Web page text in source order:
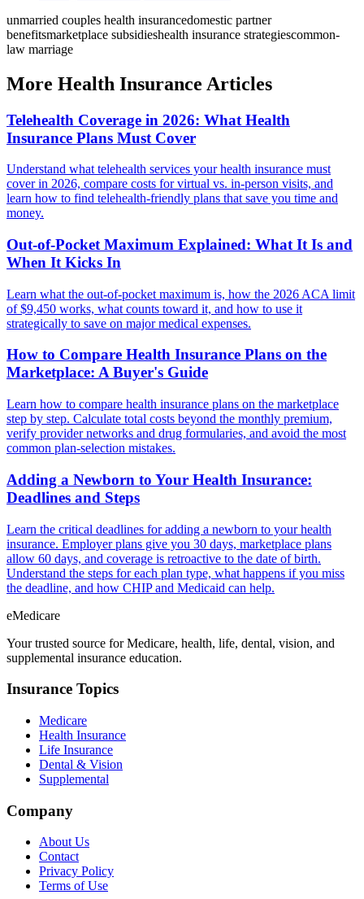
unmarried couples health insurancedomestic partner
benefitsmarketplace subsidieshealth insurance strategiescommon-
law marriage
More Health Insurance Articles
Telehealth Coverage in 2026: What Health
Insurance Plans Must Cover
Understand what telehealth services your health insurance must
cover in 2026, compare costs for virtual vs. in-person visits, and
learn how to find telehealth-friendly plans that save you time and
money.
Out-of-Pocket Maximum Explained: What It Is and
When It Kicks In
Learn what the out-of-pocket maximum is, how the 2026 ACA limit
of $9,450 works, what counts toward it, and how to use it
strategically to save on major medical expenses.
How to Compare Health Insurance Plans on the
Marketplace: A Buyer's Guide
Learn how to compare health insurance plans on the marketplace
step by step. Calculate total costs beyond the monthly premium,
verify provider networks and drug formularies, and avoid the most
common plan-selection mistakes.
Adding a Newborn to Your Health Insurance:
Deadlines and Steps
Learn the critical deadlines for adding a newborn to your health
insurance. Employer plans give you 30 days, marketplace plans
allow 60 days, and coverage is retroactive to the date of birth.
Understand the steps for each plan type, what happens if you miss
the deadline, and how CHIP and Medicaid can help.
eMedicare
Your trusted source for Medicare, health, life, dental, vision, and
supplemental insurance education.
Insurance Topics
Medicare
Health Insurance
Life Insurance
Dental & Vision
Supplemental
Company
About Us
Contact
Privacy Policy
Terms of Use